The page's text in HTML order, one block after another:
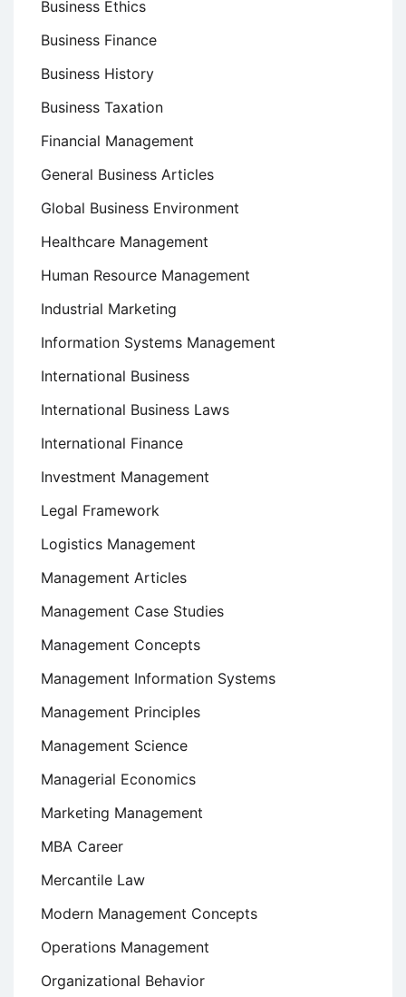
Business Ethics
Business Finance
Business History
Business Taxation
Financial Management
General Business Articles
Global Business Environment
Healthcare Management
Human Resource Management
Industrial Marketing
Information Systems Management
International Business
International Business Laws
International Finance
Investment Management
Legal Framework
Logistics Management
Management Articles
Management Case Studies
Management Concepts
Management Information Systems
Management Principles
Management Science
Managerial Economics
Marketing Management
MBA Career
Mercantile Law
Modern Management Concepts
Operations Management
Organizational Behavior